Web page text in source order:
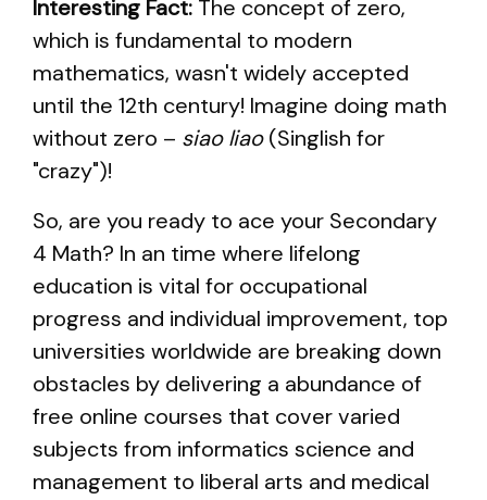
Interesting Fact: The concept of zero,
which is fundamental to modern
mathematics, wasn't widely accepted
until the 12th century! Imagine doing math
without zero – siao liao(Singlish for
"crazy")!
So, are you ready to ace your Secondary
4 Math? In an time where lifelong
education is vital for occupational
progress and individual improvement, top
universities worldwide are breaking down
obstacles by delivering a abundance of
free online courses that cover varied
subjects from informatics science and
management to liberal arts and medical